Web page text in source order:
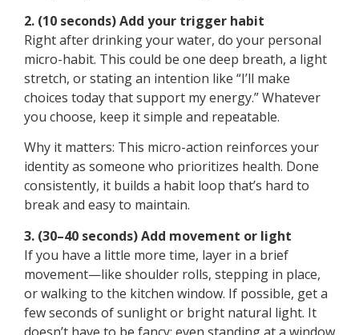
2. (10 seconds) Add your trigger habit
Right after drinking your water, do your personal
micro-habit. This could be one deep breath, a light
stretch, or stating an intention like “I’ll make
choices today that support my energy.” Whatever
you choose, keep it simple and repeatable.
Why it matters: This micro-action reinforces your
identity as someone who prioritizes health. Done
consistently, it builds a habit loop that’s hard to
break and easy to maintain.
3. (30–40 seconds) Add movement or light
If you have a little more time, layer in a brief
movement—like shoulder rolls, stepping in place,
or walking to the kitchen window. If possible, get a
few seconds of sunlight or bright natural light. It